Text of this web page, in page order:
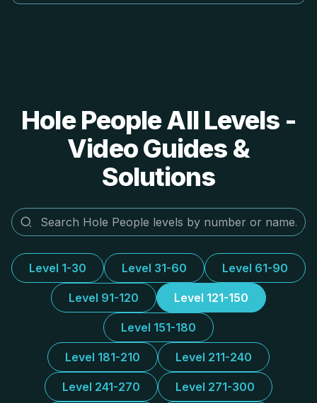
Hole People All Levels -
Video Guides &
Solutions
Level 1-30 Level 31-60 Level 61-90
Level 91-120 Level 121-150
Level 151-180
Level 181-210 Level 211-240
Level 241-270 Level 271-300